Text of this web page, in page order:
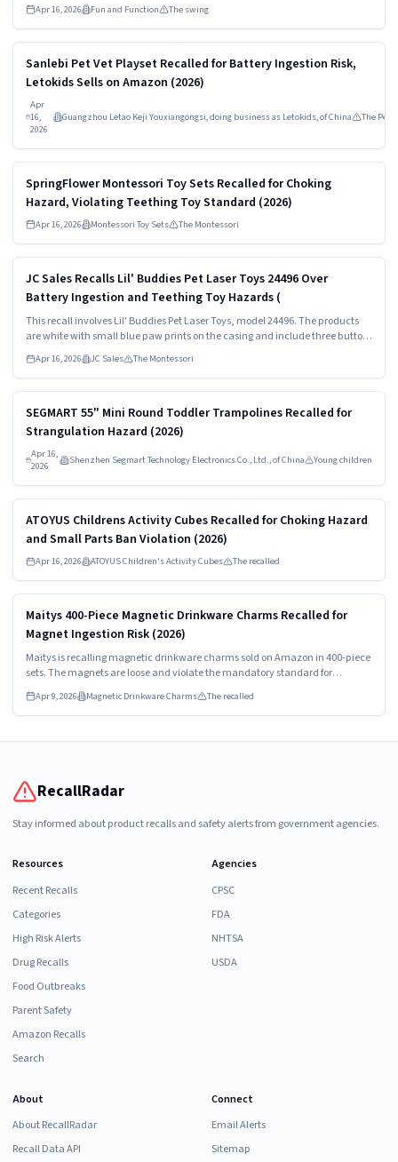
Apr 16, 2026 Fun and Function The swing
MEDIUM
Sanlebi Pet Vet Playset Recalled for Battery Ingestion Risk,
Letokids Sells on Amazon (2026)
Apr
16,
2026
Guangzhou Letao Keji Youxiangongsi, doing business as Letokids, of China The Pet
Read more
SpringFlower Montessori Toy Sets Recalled for Choking
Hazard, Violating Teething Toy Standard (2026)
Apr 16, 2026 Montessori Toy Sets The Montessori
Read more
JC Sales Recalls Lil' Buddies Pet Laser Toys 24496 Over
Battery Ingestion and Teething Toy Hazards (
This recall involves Lil' Buddies Pet Laser Toys, model 24496. The products
are white with small blue paw prints on the casing and include three button
the package.
Apr 16, 2026 JC Sales The Montessori
Read more
HIGH
SEGMART 55" Mini Round Toddler Trampolines Recalled for
Strangulation Hazard (2026)
Apr 16,
2026
Shenzhen Segmart Technology Electronics Co., Ltd., of China Young children
Read more
HIGH
ATOYUS Childrens Activity Cubes Recalled for Choking Hazard
and Small Parts Ban Violation (2026)
Apr 16, 2026 ATOYUS Children's Activity Cubes The recalled
Read more
Maitys 400-Piece Magnetic Drinkware Charms Recalled for
Magnet Ingestion Risk (2026)
Maitys is recalling magnetic drinkware charms sold on Amazon in 400-piece
sets. The magnets are loose and violate the mandatory standard for
magnets. Consumers should stop using the recalled charms immediately
and contact Maitys for a full refund.
Apr 9, 2026 Magnetic Drinkware Charms The recalled
Read more
RecallRadar
Stay informed about product recalls and safety alerts from government agencies.
Resources
Recent Recalls
Categories
High Risk Alerts
Drug Recalls
Food Outbreaks
Parent Safety
Amazon Recalls
Search
Agencies
CPSC
FDA
NHTSA
USDA
About
About RecallRadar
Recall Data API
Connect
Email Alerts
Sitemap